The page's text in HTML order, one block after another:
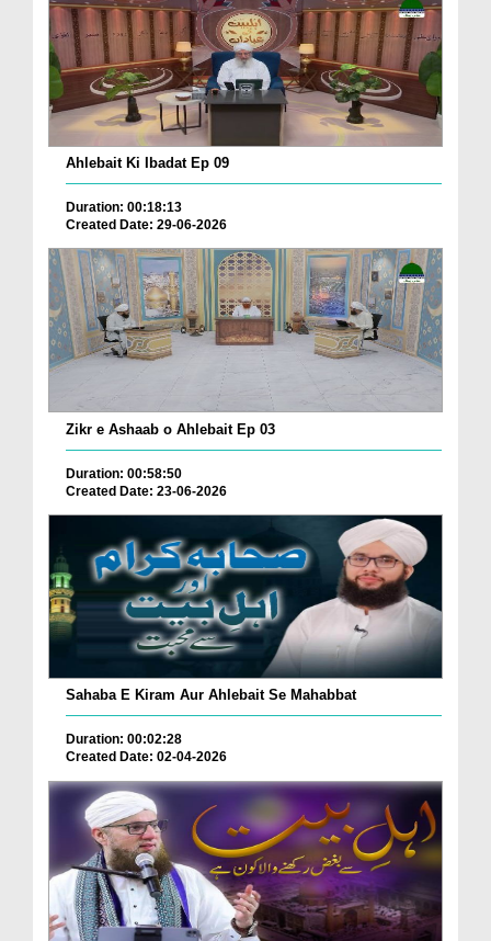
Ahlebait Ki Ibadat Ep 09
Duration: 00:18:13
Created Date: 29-06-2026
Zikr e Ashaab o Ahlebait Ep 03
Duration: 00:58:50
Created Date: 23-06-2026
Sahaba E Kiram Aur Ahlebait Se Mahabbat
Duration: 00:02:28
Created Date: 02-04-2026